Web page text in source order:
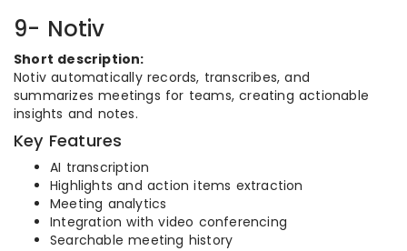
9- Notiv
Short description:
Notiv automatically records, transcribes, and
summarizes meetings for teams, creating actionable
insights and notes.
Key Features
AI transcription
Highlights and action items extraction
Meeting analytics
Integration with video conferencing
Searchable meeting history